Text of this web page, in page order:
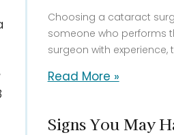
Choosing a cataract
someone who performs
surgeon with
Read More »
Signs You May